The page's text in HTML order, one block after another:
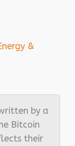
&
by a
Bitcoin
their